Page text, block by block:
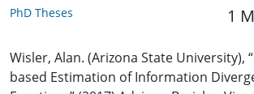
PhD Theses 1
Wisler, Alan. (Arizona State University),
based Estimation of Information